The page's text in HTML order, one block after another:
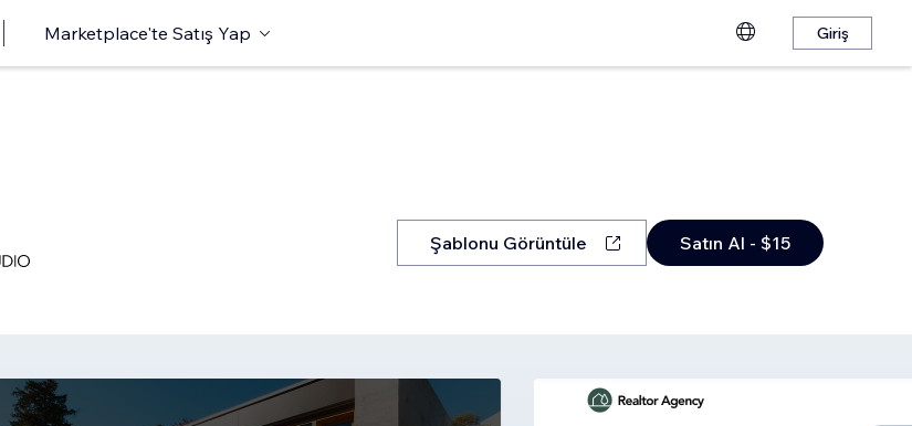
Marketplace'te Satış Yap Giriş
Şablonu Görüntüle Satın Al - $15